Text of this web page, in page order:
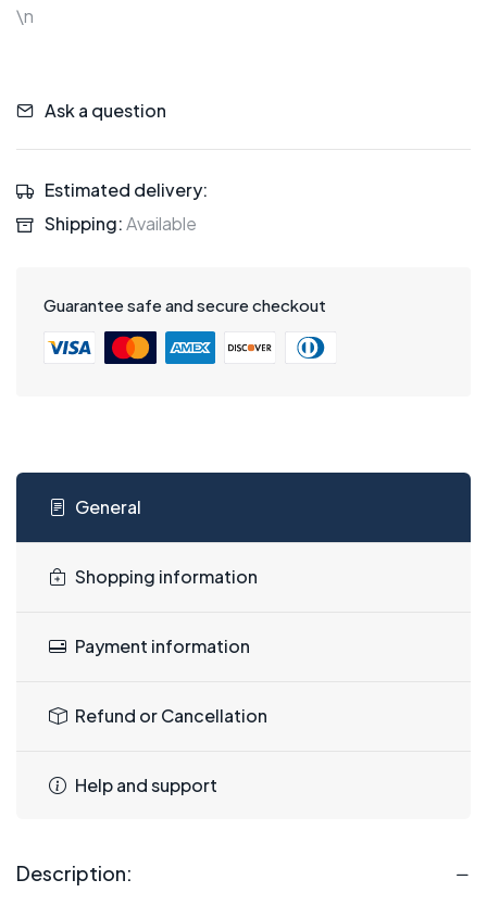
\n
Ask a question
Estimated delivery:
Shipping:Available
Guarantee safe and secure checkout
General
Shopping information
Payment information
Refund or Cancellation
Help and support
Description: